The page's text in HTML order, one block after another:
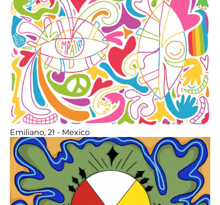
Emiliano, 21 - Mexico